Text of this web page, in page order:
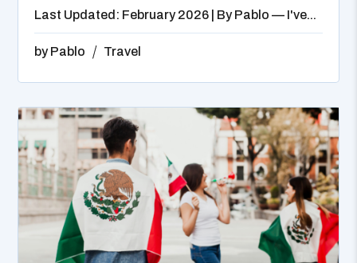
Last Updated: February 2026 | By Pablo — I've...
byPablo Travel